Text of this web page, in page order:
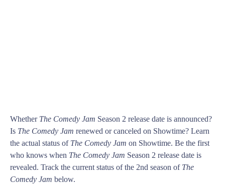
Whether The Comedy Jam Season 2 release date is announced?
Is The Comedy Jam renewed or canceled on Showtime? Learn
the actual status of The Comedy Jam on Showtime. Be the first
who knows when The Comedy Jam Season 2 release date is
revealed. Track the current status of the 2nd season of The
Comedy Jam below.